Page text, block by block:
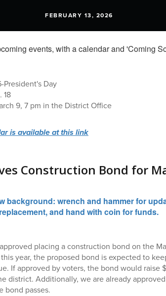
FEBRUARY 13, 2026
President's Day
18
9, 7 pm in the District Office
is available at this link
Construction Bond for
placing a construction bond on the
year, the proposed bond is expected to
If approved by voters, the bond would raise
district. Additionally, we are already
bond passes.